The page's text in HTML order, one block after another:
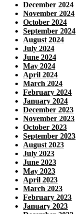
December 2024
November 2024
October 2024
September 2024
August 2024
July 2024
June 2024
May 2024
April 2024
March 2024
February 2024
January 2024
December 2023
November 2023
October 2023
September 2023
August 2023
July 2023
June 2023
May 2023
April 2023
March 2023
February 2023
January 2023